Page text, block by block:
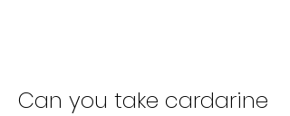
Can you take cardarine